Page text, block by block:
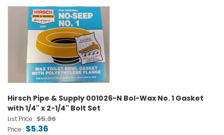
Hirsch Pipe & Supply 001026-N Bol-Wax No. 1 Gasket
with 1/4" x 2-1/4" Bolt Set
List Price :$5.36
Price : $5.36